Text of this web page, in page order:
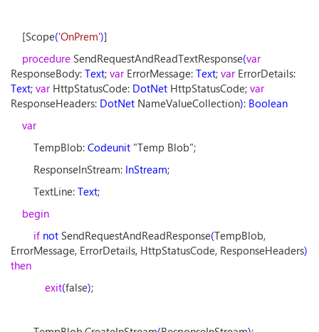
[Scope('OnPrem')]
procedure SendRequestAndReadTextResponse(var
ResponseBody: Text; varErrorMessage: Text; varErrorDetails:
Text; varHttpStatusCode: DotNet HttpStatusCode; var
ResponseHeaders: DotNet NameValueCollection): Boolean
var
TempBlob: Codeunit "Temp Blob";
ResponseInStream: InStream;
TextLine: Text;
begin
if not SendRequestAndReadResponse(TempBlob,
ErrorMessage, ErrorDetails, HttpStatusCode, ResponseHeaders)
then
exit(false);